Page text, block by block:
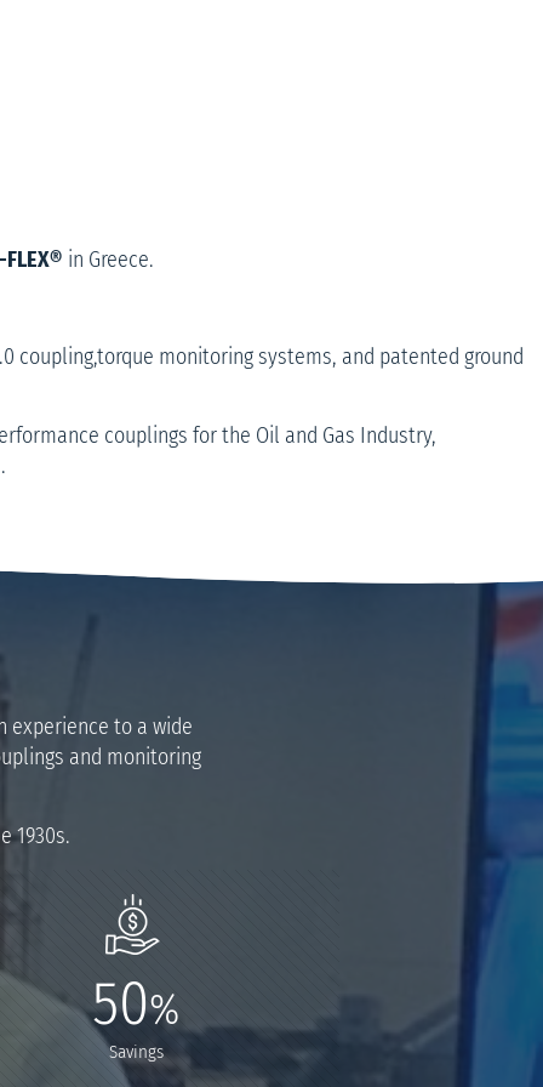
in Greece.
coupling,torque monitoring systems, and patented ground
couplings for the Oil and Gas Industry,
experience to a wide
and monitoring
1930s.
50%
Savings